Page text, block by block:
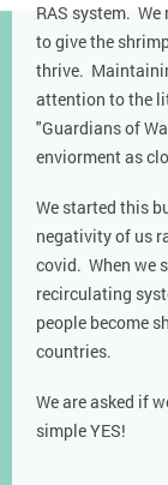
RAS system.
to give the
thrive.
attention to the
"Guardians of
enviorment as
We started this
negativity of us
covid. When we
recirculating
people become
countries.
We are asked if
simple YES!